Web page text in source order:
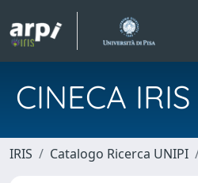
CINECA IRIS
IRIS Catalogo Ricerca UNIPI